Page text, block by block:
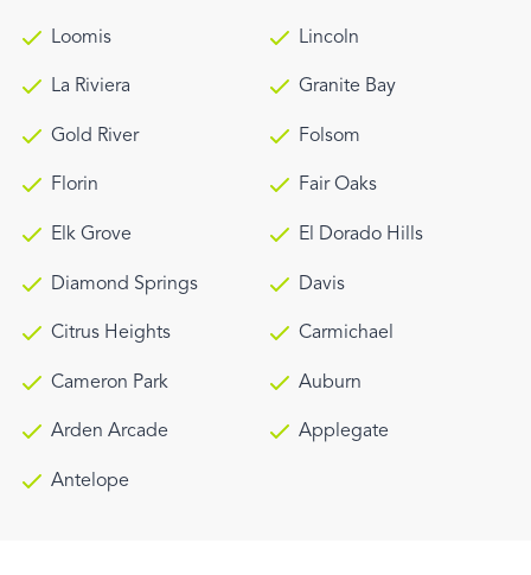
Loomis Lincoln
La Riviera Granite Bay
Gold River Folsom
Florin Fair Oaks
Elk Grove El Dorado Hills
Diamond Springs Davis
Citrus Heights Carmichael
Cameron Park Auburn
Arden Arcade Applegate
Antelope